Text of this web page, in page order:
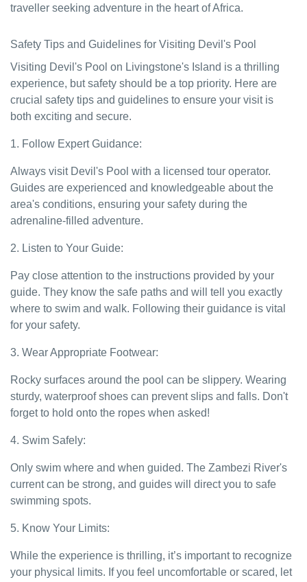
traveller seeking adventure in the heart of Africa.
Safety Tips and Guidelines for Visiting Devil's Pool
Visiting Devil's Pool on Livingstone's Island is a thrilling
experience, but safety should be a top priority. Here are
crucial safety tips and guidelines to ensure your visit is
both exciting and secure.
1. Follow Expert Guidance:
Always visit Devil's Pool with a licensed tour operator.
Guides are experienced and knowledgeable about the
area's conditions, ensuring your safety during the
adrenaline-filled adventure.
2. Listen to Your Guide:
Pay close attention to the instructions provided by your
guide. They know the safe paths and will tell you exactly
where to swim and walk. Following their guidance is vital
for your safety.
3. Wear Appropriate Footwear:
Rocky surfaces around the pool can be slippery. Wearing
sturdy, waterproof shoes can prevent slips and falls. Don't
forget to hold onto the ropes when asked!
4. Swim Safely:
Only swim where and when guided. The Zambezi River's
current can be strong, and guides will direct you to safe
swimming spots.
5. Know Your Limits:
While the experience is thrilling, it’s important to recognize
your physical limits. If you feel uncomfortable or scared, let